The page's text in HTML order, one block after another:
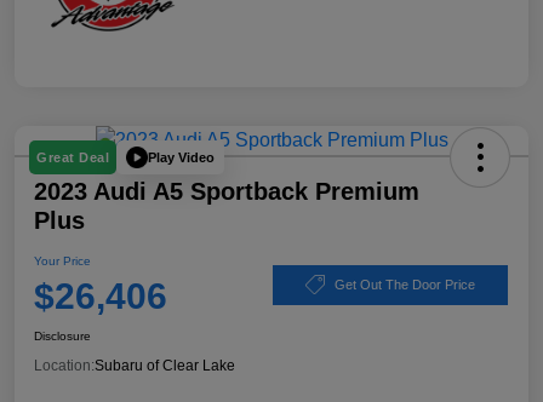
Great Deal Play Video
2023 Audi A5 Sportback Premium
Plus
Your Price
$26,406 Get Out The Door Price
Disclosure
Location:Subaru of Clear Lake